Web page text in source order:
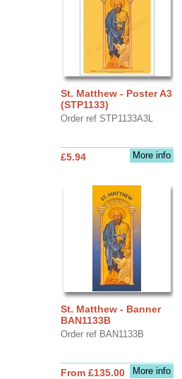
St. Matthew - Poster A3
(STP1133)
Order ref STP1133A3L
More info
£5.94
St. Matthew - Banner
BAN1133B
Order ref BAN1133B
More info
From £135.00